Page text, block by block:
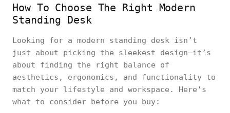
How To Choose The Right Modern
Standing Desk
Looking for a modern standing desk isn’t
just about picking the sleekest design—it’s
about finding the right balance of
aesthetics, ergonomics, and functionality to
match your lifestyle and workspace. Here’s
what to consider before you buy: